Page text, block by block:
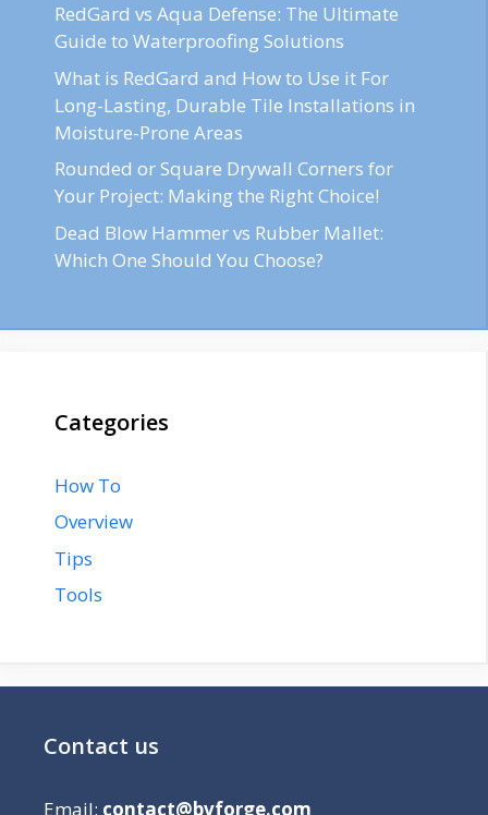
RedGard vs Aqua Defense: The Ultimate
Guide to Waterproofing Solutions
What is RedGard and How to Use it For
Long-Lasting, Durable Tile Installations in
Moisture-Prone Areas
Rounded or Square Drywall Corners for
Your Project: Making the Right Choice!
Dead Blow Hammer vs Rubber Mallet:
Which One Should You Choose?
Categories
How To
Overview
Tips
Tools
Contact us
Email: contact@bvforge.com